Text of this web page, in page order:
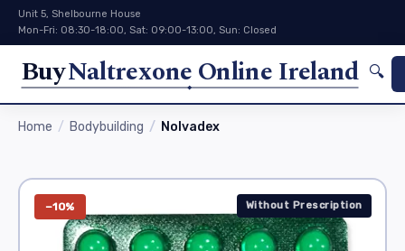
Unit 5, Shelbourne House
Mon-Fri: 08:30-18:00, Sat: 09:00-13:00, Sun: Closed
BuyNaltrexone Online Ireland 🔍
Home Bodybuilding Nolvadex
−10% Without Prescription